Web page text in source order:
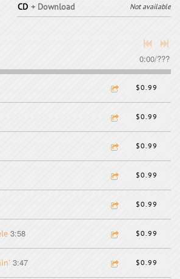
CD Download Not available
0:00/???
$0.99
$0.99
$0.99
$0.99
$0.99
3:58 $0.99
3:47 $0.99